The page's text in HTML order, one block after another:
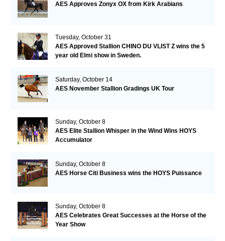
AES Approves Zonyx OX from Kirk Arabians
Tuesday, October 31
AES Approved Stallion CHINO DU VLIST Z wins the 5
year old Elmi show in Sweden.
Saturday, October 14
AES November Stallion Gradings UK Tour
Sunday, October 8
AES Elite Stallion Whisper in the Wind Wins HOYS
Accumulator
Sunday, October 8
AES Horse Citi Business wins the HOYS Puissance
Sunday, October 8
AES Celebrates Great Successes at the Horse of the
Year Show